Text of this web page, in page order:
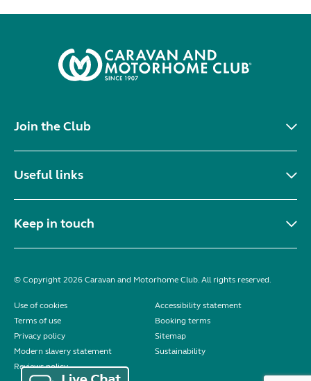
Join the Club
Useful links
Keep in touch
© Copyright 2026 Caravan and Motorhome Club. All rights reserved.
Use of cookies
Accessibility statement
Terms of use
Booking terms
Privacy policy
Sitemap
Modern slavery statement
Sustainability
Reviews policy